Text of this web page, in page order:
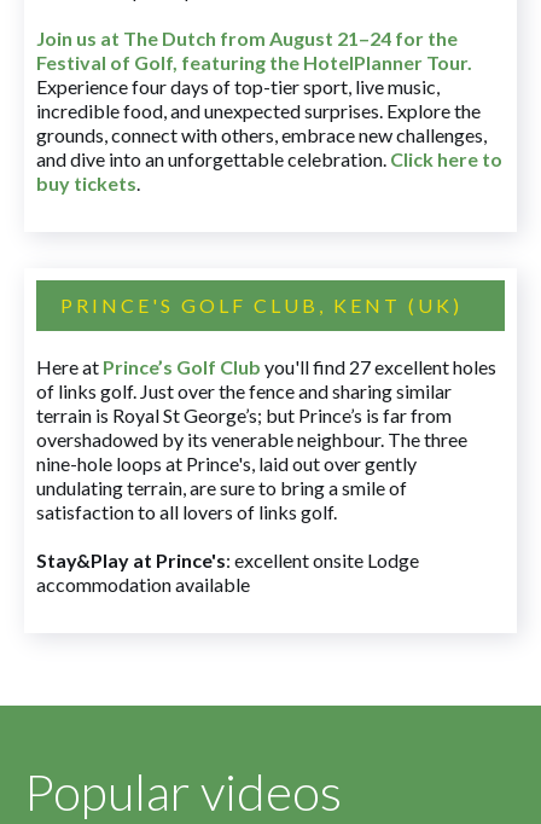
Join us at The Dutch from August 21–24 for the
Festival of Golf, featuring the HotelPlanner Tour.
Experience four days of top-tier sport, live music,
incredible food, and unexpected surprises. Explore the
grounds, connect with others, embrace new challenges,
and dive into an unforgettable celebration. Click here to
buy tickets.
PRINCE'S GOLF CLUB, KENT (UK)
Here at Prince’s Golf Club you'll find 27 excellent holes
of links golf. Just over the fence and sharing similar
terrain is Royal St George’s; but Prince’s is far from
overshadowed by its venerable neighbour. The three
nine-hole loops at Prince's, laid out over gently
undulating terrain, are sure to bring a smile of
satisfaction to all lovers of links golf.
Stay&Play at Prince's: excellent onsite Lodge
accommodation available
Popular videos